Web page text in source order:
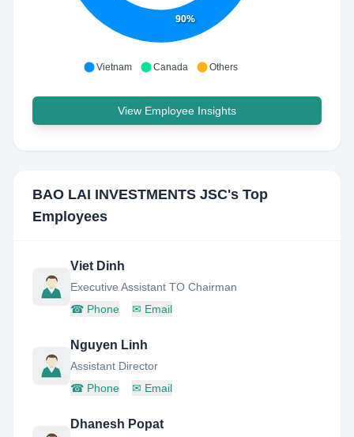
90%
Vietnam Canada Others
View Employee Insights
BAO LAI INVESTMENTS JSC's Top
Employees
Viet Dinh
Executive Assistant TO Chairman
☎ Phone ✉ Email
Nguyen Linh
Assistant Director
☎ Phone ✉ Email
Dhanesh Popat